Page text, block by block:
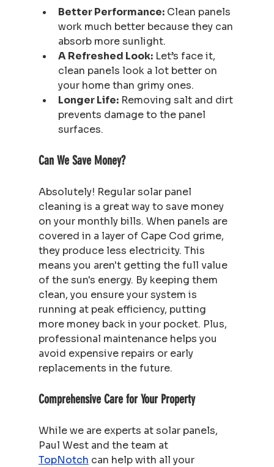
Better Performance: Clean panels
work much better because they can
absorb more sunlight.
A Refreshed Look: Let’s face it,
clean panels look a lot better on
your home than grimy ones.
Longer Life: Removing salt and dirt
prevents damage to the panel
surfaces.
Can We Save Money?
Absolutely! Regular solar panel
cleaning is a great way to save money
on your monthly bills. When panels are
covered in a layer of Cape Cod grime,
they produce less electricity. This
means you aren't getting the full value
of the sun's energy. By keeping them
clean, you ensure your system is
running at peak efficiency, putting
more money back in your pocket. Plus,
professional maintenance helps you
avoid expensive repairs or early
replacements in the future.
Comprehensive Care for Your Property
While we are experts at solar panels,
Paul West and the team at
TopNotch can help with all your